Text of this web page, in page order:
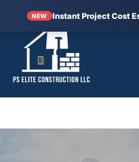
NEW Instant Project Cost